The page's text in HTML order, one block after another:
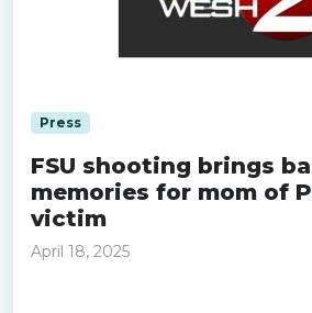
Press
FSU shooting brings
memories for mom of
victim
April 18, 2025